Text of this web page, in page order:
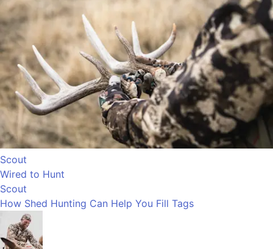
Scout
Wired to Hunt
Scout
How Shed Hunting Can Help You Fill Tags